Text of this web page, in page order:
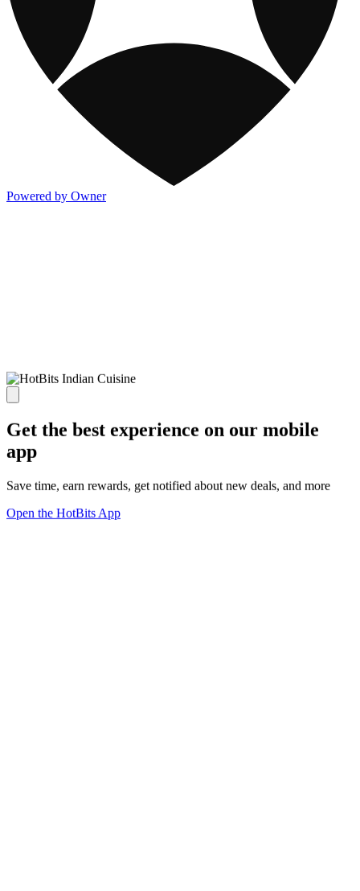
Powered by Owner
Get the best experience on our mobile
app
Save time, earn rewards, get notified about new deals, and more
Open the HotBits App